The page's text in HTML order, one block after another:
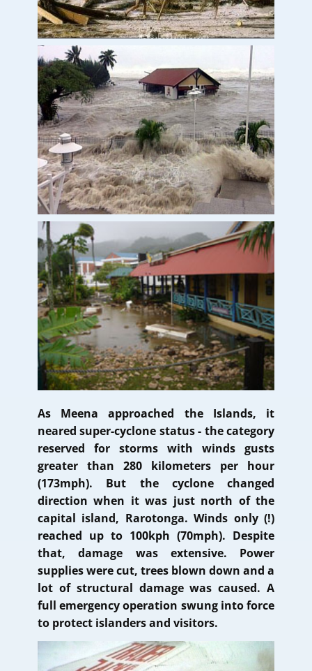
As Meena approached the Islands, it
neared super-cyclone status - the category
reserved for storms with winds gusts
greater than 280 kilometers per hour
(173mph). But the cyclone changed
direction when it was just north of the
capital island, Rarotonga. Winds only (!)
reached up to 100kph (70mph). Despite
that, damage was extensive. Power
supplies were cut, trees blown down and a
lot of structural damage was caused. A
full emergency operation swung into force
to protect islanders and visitors.